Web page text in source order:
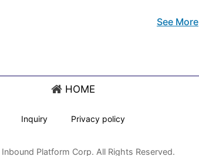
See More
HOME
Inquiry Privacy policy
Platform Corp. All Rights Reserved.